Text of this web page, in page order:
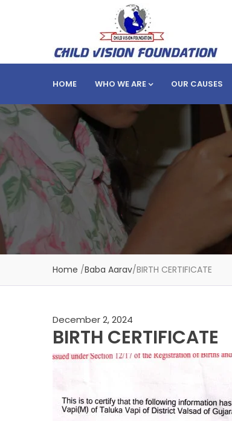
HOME WHO WE ARE OUR CAUSES
Home /Baba Aarav/BIRTH CERTIFICATE
December 2, 2024
BIRTH CERTIFICATE